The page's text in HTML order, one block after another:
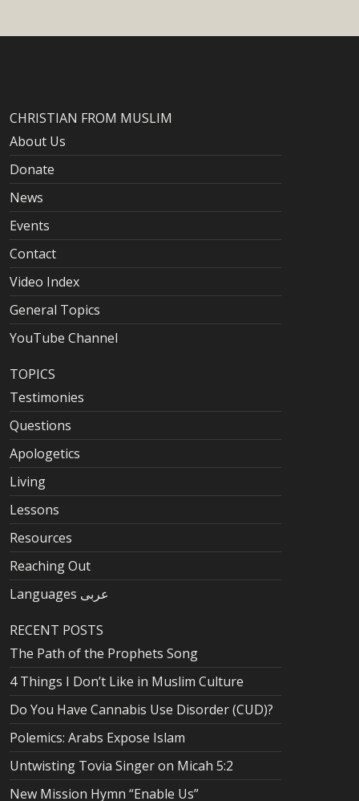
CHRISTIAN FROM MUSLIM
About Us
Donate
News
Events
Contact
Video Index
General Topics
YouTube Channel
TOPICS
Testimonies
Questions
Apologetics
Living
Lessons
Resources
Reaching Out
Languages عربى
RECENT POSTS
The Path of the Prophets Song
4 Things I Don’t Like in Muslim Culture
Do You Have Cannabis Use Disorder (CUD)?
Polemics: Arabs Expose Islam
Untwisting Tovia Singer on Micah 5:2
New Mission Hymn “Enable Us”